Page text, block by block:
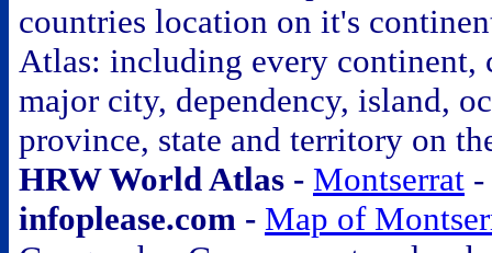
countries location on it's
Atlas: including every continent,
major city, dependency, island,
province, state and territory on
HRW World Atlas - Montserrat -
infoplease.com - Map of